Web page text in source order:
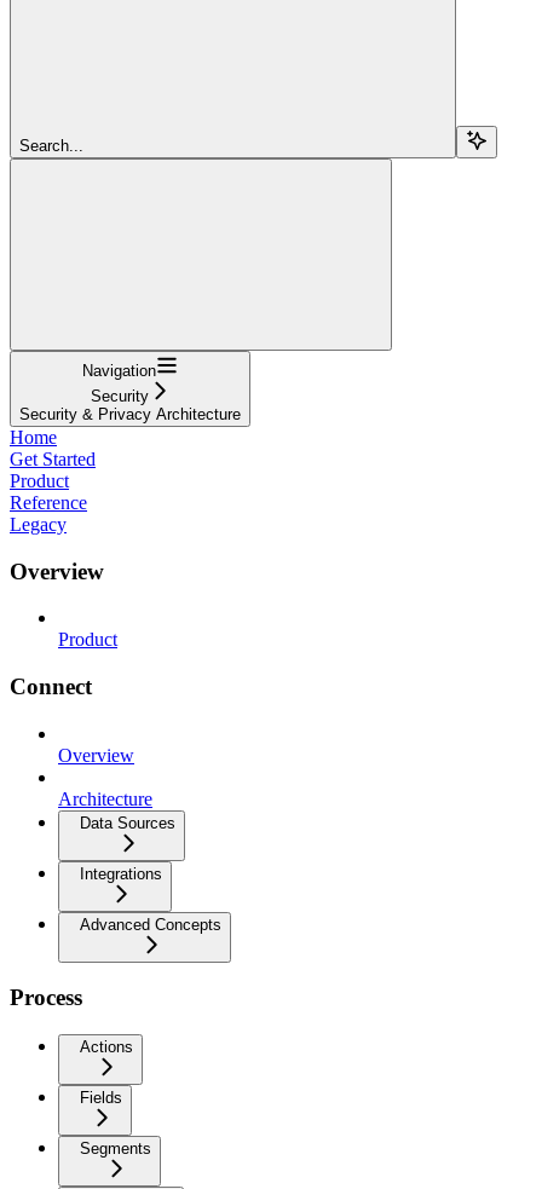
Search...
Navigation
Security
Security & Privacy Architecture
Home
Get Started
Product
Reference
Legacy
Overview
Product
Connect
Overview
Architecture
Data Sources
Integrations
Advanced Concepts
Process
Actions
Fields
Segments